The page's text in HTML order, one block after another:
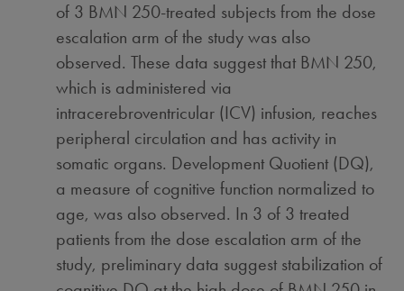
of 3 BMN 250-treated subjects from the dose
escalation arm of the study was also
observed. These data suggest that BMN 250,
which is administered via
intracerebroventricular (ICV) infusion, reaches
peripheral circulation and has activity in
somatic organs. Development Quotient (DQ),
a measure of cognitive function normalized to
age, was also observed. In 3 of 3 treated
patients from the dose escalation arm of the
study, preliminary data suggest stabilization of